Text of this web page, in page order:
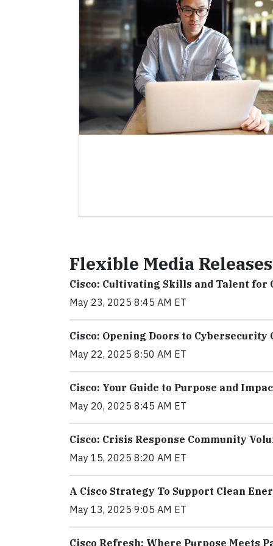
Flexible Media Releases
Cisco: Cultivating Skills and Talent for
May 23, 2025 8:45 AM ET
Cisco: Opening Doors to
May 22, 2025 8:50 AM ET
Cisco: Your Guide to Purpose and
May 20, 2025 8:45 AM ET
Cisco: Crisis Response Community
May 15, 2025 8:20 AM ET
A Cisco Strategy To Support Clean
May 13, 2025 9:05 AM ET
Cisco Refresh: Where Purpose Meets